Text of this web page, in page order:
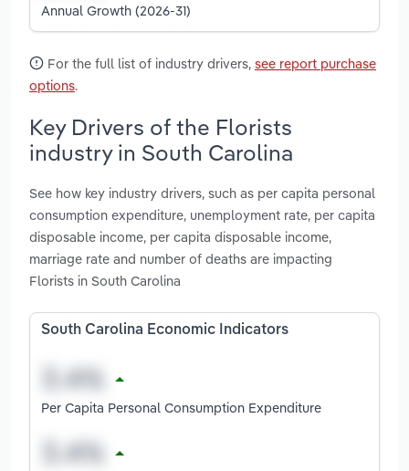
Annual Growth (2026-31)
For the full list of industry drivers, see report purchase
options.
Key Drivers of the Florists
industry in South Carolina
See how key industry drivers, such as per capita personal
consumption expenditure, unemployment rate, per capita
disposable income, per capita disposable income,
marriage rate and number of deaths are impacting
Florists in South Carolina
South Carolina Economic Indicators
Per Capita Personal Consumption Expenditure